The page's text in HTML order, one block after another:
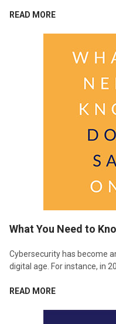
READ MORE
What You Need to
Cybersecurity has become
digital age. For instance, in
READ MORE